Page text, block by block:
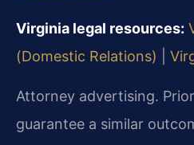
Virginia legal resources:
(Domestic Relations)
Attorney advertising.
guarantee a similar